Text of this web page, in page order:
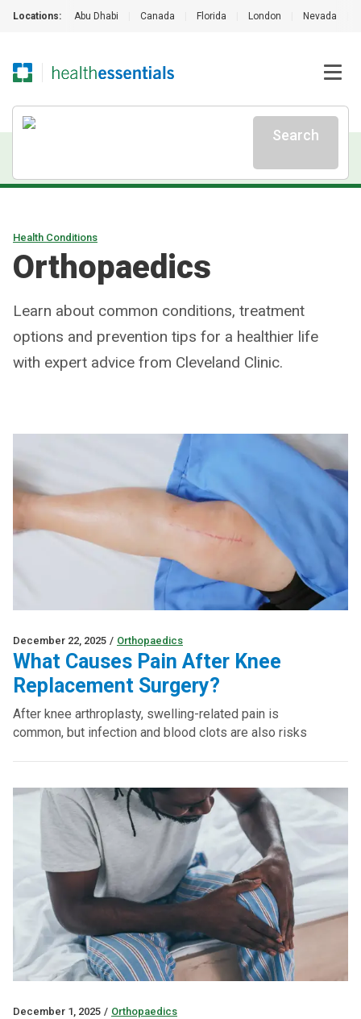
Locations: Abu Dhabi Canada Florida London Nevada
Search
Health Conditions
Orthopaedics
Learn about common conditions, treatment
options and prevention tips for a healthier life
with expert advice from Cleveland Clinic.
December 22, 2025 / Orthopaedics
What Causes Pain After Knee
Replacement Surgery?
After knee arthroplasty, swelling-related pain is
common, but infection and blood clots are also risks
December 1, 2025 / Orthopaedics